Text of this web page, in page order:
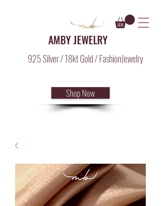
AMBY JEWELRY
925 Silver / 18kt Gold / FashionJewelry
Shop Now